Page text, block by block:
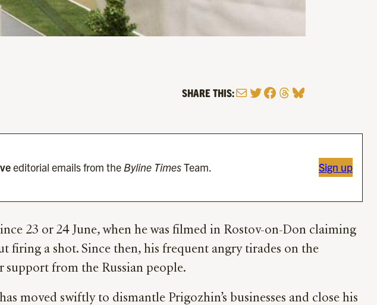
SHARE THIS:MailTwitter
Facebook
Threads
Bluesky
editorial emails from the Byline TimesTeam. Sign up
23 or 24 June, when he was filmed in Rostov-on-Don claiming
firing a shot. Since then, his frequent angry tirades on the
support from the Russian people.
moved swiftly to dismantle Prigozhin’s businesses and close his